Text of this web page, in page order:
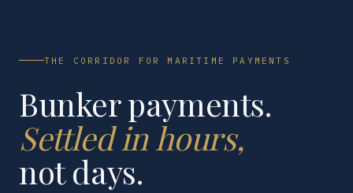
THE CORRIDOR FOR MARITIME PAYMENTS
Bunker payments.
Settled in hours,
not days.